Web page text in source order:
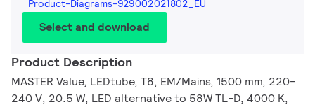
Product-Diagrams-929002021802_EU
Select and download
Product Description
MASTER Value, LEDtube, T8, EM/Mains, 1500 mm, 220-
240 V, 20.5 W, LED alternative to 58W TL-D, 4000 K,